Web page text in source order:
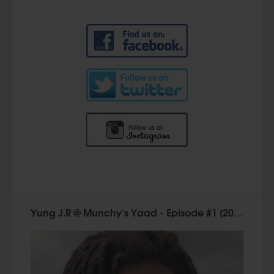
Yung J.R @ Munchy's Yaad - Episode #1 [2015]